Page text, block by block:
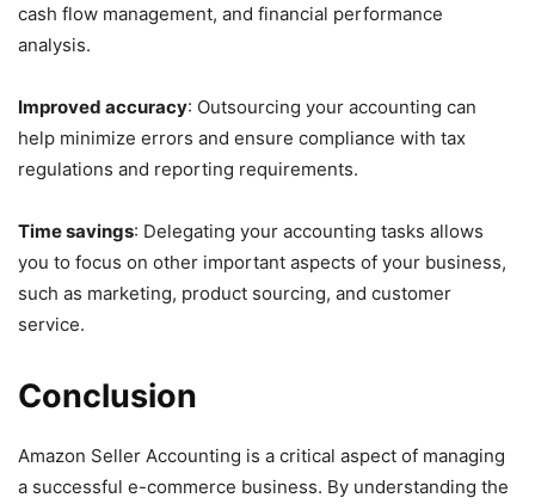
cash flow management, and financial performance
analysis.
Improved accuracy: Outsourcing your accounting can
help minimize errors and ensure compliance with tax
regulations and reporting requirements.
Time savings: Delegating your accounting tasks allows
you to focus on other important aspects of your business,
such as marketing, product sourcing, and customer
service.
Conclusion
Amazon Seller Accounting is a critical aspect of managing
a successful e-commerce business. By understanding the